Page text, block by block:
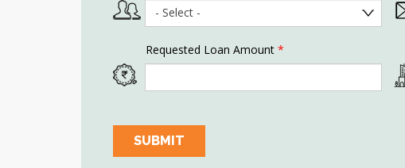
Requested Loan Amount *